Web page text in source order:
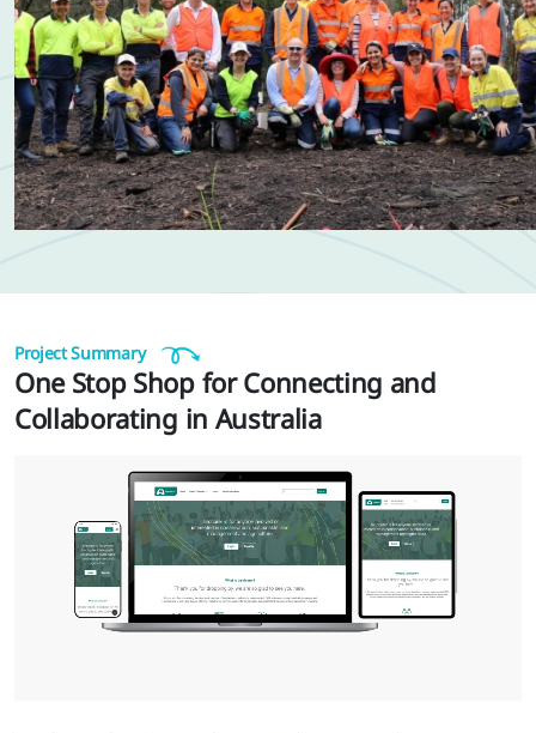
Project Summary
One Stop Shop for Connecting and
Collaborating in Australia